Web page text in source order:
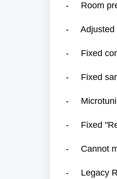
- Room
- Adjusted
- Fixed
- Fixed
-
- Fixed
- Cannot
- Legacy